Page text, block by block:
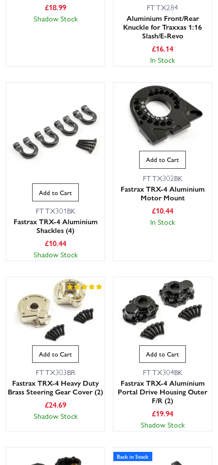
£18.99
Shadow Stock
FTTX284
Aluminium Front/Rear
Knuckle for Traxxas 1:16
Slash/E-Revo
£16.14
In Stock
Add to Cart
FTTX301BK
Fastrax TRX-4 Aluminium
Shackles (4)
£10.44
Shadow Stock
Add to Cart
FTTX302BK
Fastrax TRX-4 Aluminium
Motor Mount
£10.44
In Stock
Add to Cart
FTTX303BR
Fastrax TRX-4 Heavy Duty
Brass Steering Gear Cover (2)
£24.69
Shadow Stock
Add to Cart
FTTX304BK
Fastrax TRX-4 Aluminium
Portal Drive Housing Outer
F/R (2)
£19.94
Shadow Stock
Back in Stock